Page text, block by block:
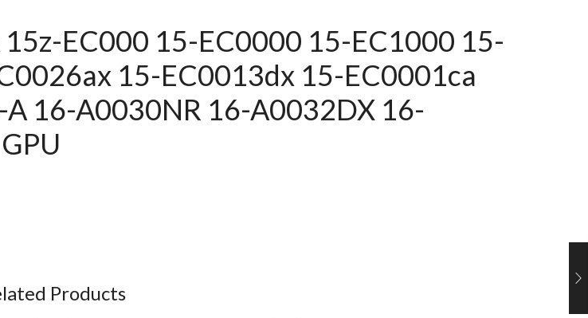
EC000 15-EC0000 15-EC1000 15-
15-EC0013dx 15-EC0001ca
A 16-A0030NR 16-A0032DX 16-
Products